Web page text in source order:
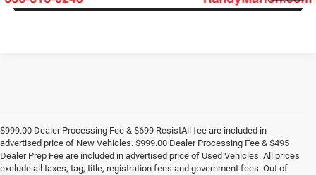
$999.00 Dealer Processing Fee & $699 ResistAll fee are included in
advertised price of New Vehicles. $999.00 Dealer Processing Fee & $495
Dealer Prep Fee are included in advertised price of Used Vehicles. All prices
exclude all taxes, tag, title, registration fees and government fees. Out of